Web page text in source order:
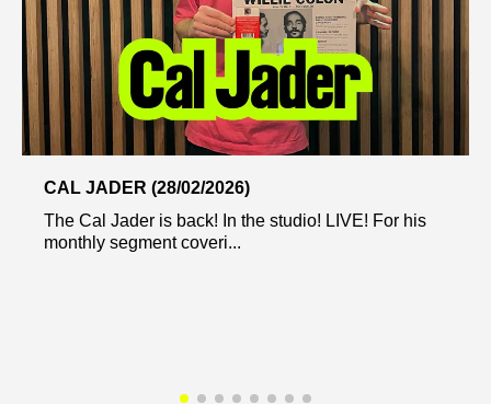
CAL JADER (28/02/2026)
The Cal Jader is back! In the studio! LIVE! For his
monthly segment coveri...